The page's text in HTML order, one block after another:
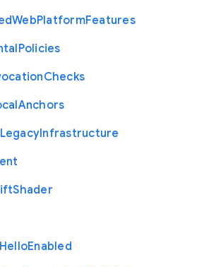
WebPlatformFeatures
Policies
Checks
Anchors
LegacyInfrastructure
Shader
HelloEnabled